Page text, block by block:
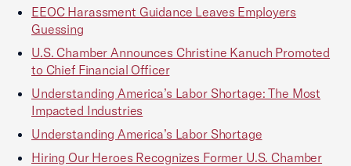
EEOC Harassment Guidance Leaves Employers
Guessing
U.S. Chamber Announces Christine Kanuch Promoted
to Chief Financial Officer
Understanding America’s Labor Shortage: The Most
Impacted Industries
Understanding America’s Labor Shortage
Hiring Our Heroes Recognizes Former U.S. Chamber